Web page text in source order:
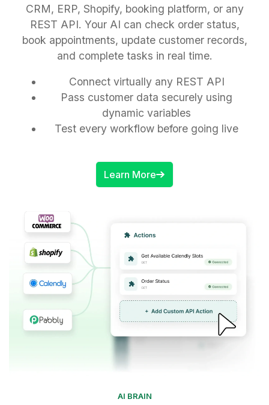
CRM, ERP, Shopify, booking platform, or any
REST API. Your AI can check order status,
book appointments, update customer records,
and complete tasks in real time.
Connect virtually any REST API
Pass customer data securely using
dynamic variables
Test every workflow before going live
Learn More
AI BRAIN